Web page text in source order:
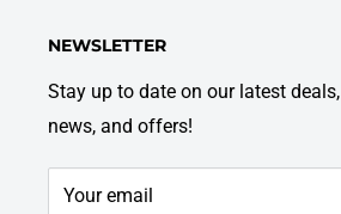
NEWSLETTER
Stay up to date on our latest deals,
news, and offers!
Your email